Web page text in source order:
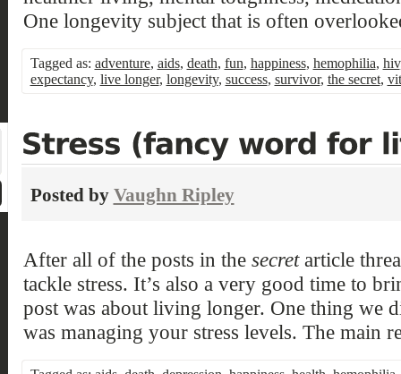
One longevity subject that is often
Tagged as: adventure, aids, death, fun, happiness, hemophilia, hiv
expectancy, live longer, longevity, success, survivor, the secret,
Posted by Vaughn Ripley
After all of the posts in the secretarticle
tackle stress. It’s also a very good time to
post was about living longer. One thing we
was managing your stress levels. The main